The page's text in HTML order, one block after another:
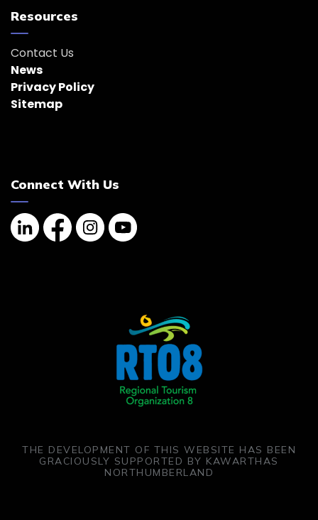
Resources
Contact Us
News
Privacy Policy
Sitemap
Connect With Us
LinkedinFacebookInstagram
YouTube
THE DEVELOPMENT OF THIS WEBSITE HAS BEEN
GRACIOUSLY SUPPORTED BY KAWARTHAS
NORTHUMBERLAND